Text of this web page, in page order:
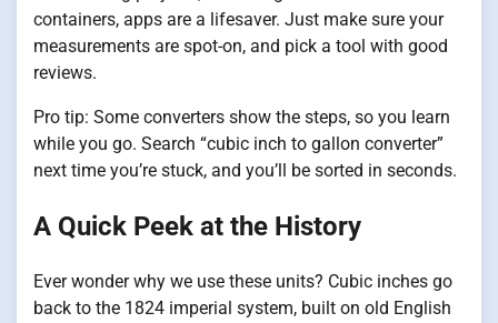
containers, apps are a lifesaver. Just make sure your
measurements are spot-on, and pick a tool with good
reviews.
Pro tip: Some converters show the steps, so you learn
while you go. Search “cubic inch to gallon converter”
next time you’re stuck, and you’ll be sorted in seconds.
A Quick Peek at the History
Ever wonder why we use these units? Cubic inches go
back to the 1824 imperial system, built on old English